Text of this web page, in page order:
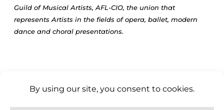
Guild of Musical Artists, AFL-CIO, the union that
represents Artists in the fields of opera, ballet, modern
dance and choral presentations.